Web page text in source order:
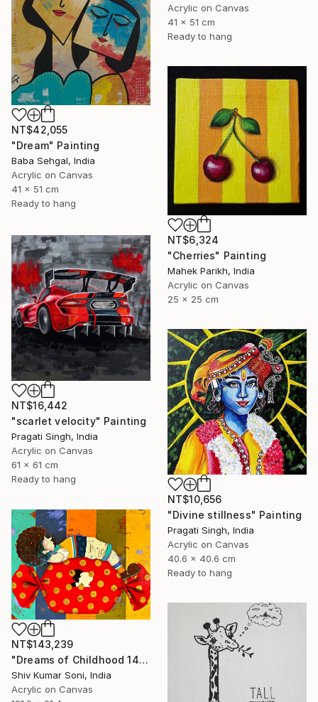
Acrylic on Canvas
41 x 51 cm
Ready to hang
NT$42,055
"Dream" Painting
Baba Sehgal, India
Acrylic on Canvas
41 x 51 cm
Ready to hang
NT$6,324
"Cherries" Painting
Mahek Parikh, India
Acrylic on Canvas
25 x 25 cm
NT$16,442
"scarlet velocity" Painting
Pragati Singh, India
Acrylic on Canvas
61 x 61 cm
Ready to hang
NT$10,656
"Divine stillness" Painting
Pragati Singh, India
Acrylic on Canvas
40.6 x 40.6 cm
Ready to hang
NT$143,239
"Dreams of Childhood 14" Painting
Shiv Kumar Soni, India
Acrylic on Canvas